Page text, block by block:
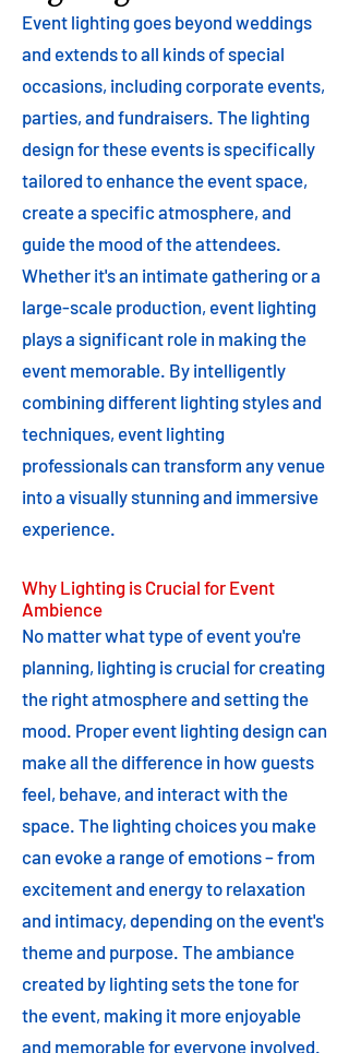
Event lighting goes beyond weddings
and extends to all kinds of special
occasions, including corporate events,
parties, and fundraisers. The lighting
design for these events is specifically
tailored to enhance the event space,
create a specific atmosphere, and
guide the mood of the attendees.
Whether it's an intimate gathering or a
large-scale production, event lighting
plays a significant role in making the
event memorable. By intelligently
combining different lighting styles and
techniques, event lighting
professionals can transform any venue
into a visually stunning and immersive
experience.
Why Lighting is Crucial for Event
Ambience
No matter what type of event you're
planning, lighting is crucial for creating
the right atmosphere and setting the
mood. Proper event lighting design can
make all the difference in how guests
feel, behave, and interact with the
space. The lighting choices you make
can evoke a range of emotions – from
excitement and energy to relaxation
and intimacy, depending on the event's
theme and purpose. The ambiance
created by lighting sets the tone for
the event, making it more enjoyable
and memorable for everyone involved.